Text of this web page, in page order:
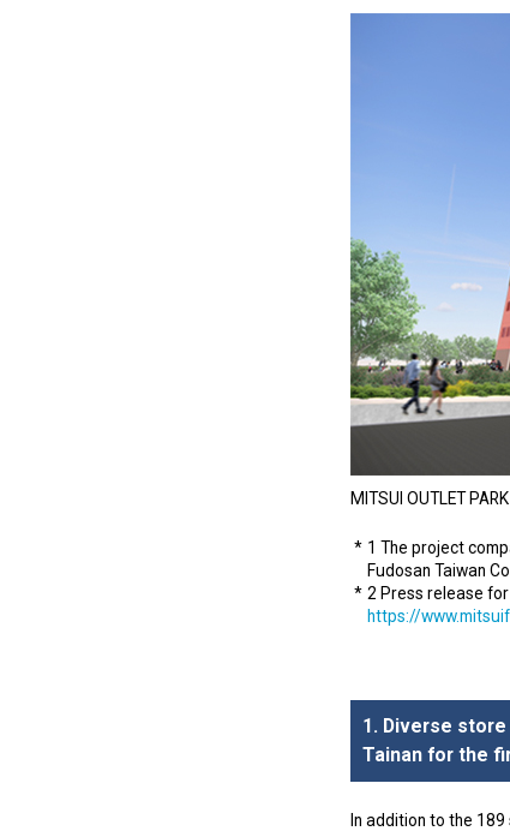
MITSUI OUTLET
1 The project
Fudosan Taiwan
2 Press release
https://
1. Diverse
Tainan for the
In addition to the